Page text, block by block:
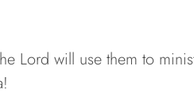
Lord will use them to